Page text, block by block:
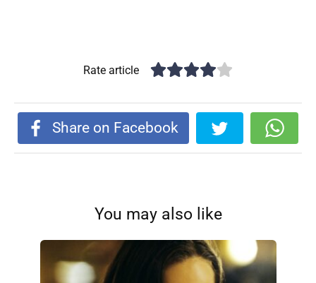
Rate article
Share on Facebook
You may also like